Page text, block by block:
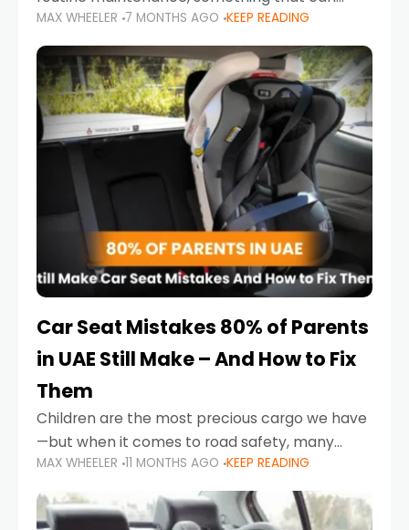
always wait until next weekend or the next
service reminder. But the truth is far more
serious.
MAX WHEELER 7 MONTHS AGO KEEP READING
Car Seat Mistakes 80% of Parents
in UAE Still Make – And How to Fix
Them
Children are the most precious cargo we have
—but when it comes to road safety, many
parents in the UAE make car seat mistakes
that put their little ones at risk.
MAX WHEELER 11 MONTHS AGO KEEP READING